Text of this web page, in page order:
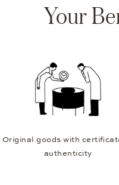
Your
Original goods with
authenticity